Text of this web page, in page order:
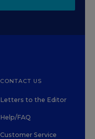
CONTACT US
Letters to the Editor
Help/FAQ
Customer Service